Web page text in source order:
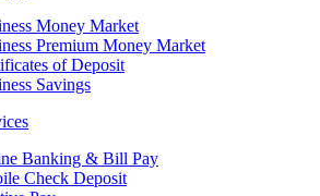
Money Market
Premium Money Market
of Deposit
Savings
Banking & Bill Pay
Check Deposit